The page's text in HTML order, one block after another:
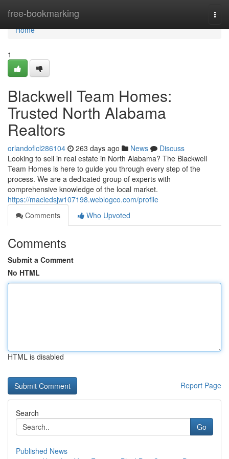
free-bookmarking
Home
Home
1
Blackwell Team Homes:
Trusted North Alabama
Realtors
orlandoflcl286104 263 days ago News
Discuss
Looking to sell in real estate in North Alabama? The Blackwell
Team Homes is here to guide you through every step of the
process. We are a dedicated group of experts with
comprehensive knowledge of the local market.
https://maciedsjw107198.weblogco.com/profile
Comments
Who Upvoted
Comments
Submit a Comment
No HTML
HTML is disabled
Report Page
Search
Go
Published News